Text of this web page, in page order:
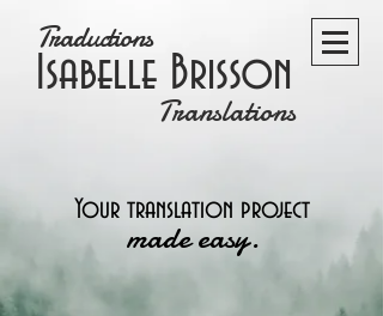
Traductions
Translations
Isabelle Brisson
Your translation project
made easy.